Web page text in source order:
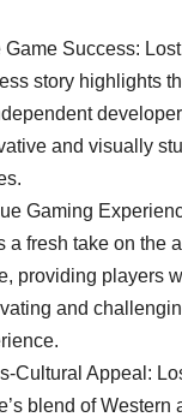
Game Success:
story highlights
and visually
Gaming
a fresh take on the
providing players
and
Cultural Appeal:
blend of Western